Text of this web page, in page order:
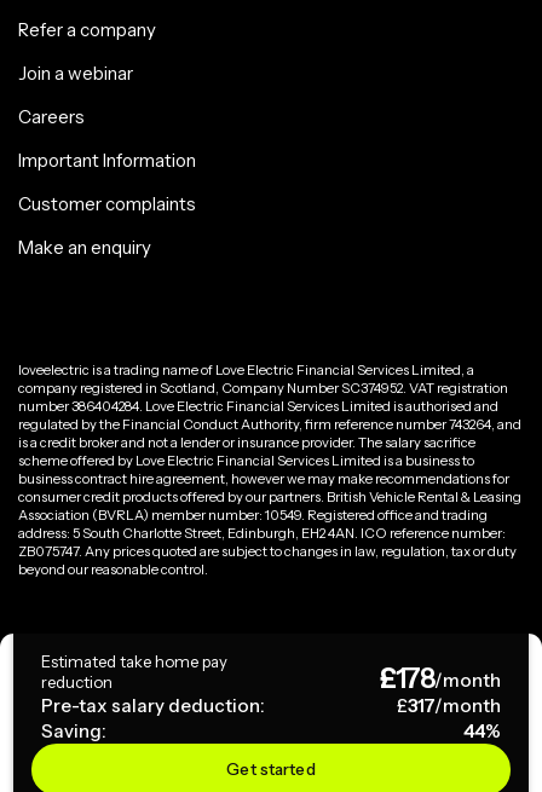
Estimated take home pay
reduction
£178/month
Pre-tax salary deduction:
£317/month
Saving:
44%
Get started
Refer a company
Join a webinar
Careers
Important Information
Customer complaints
Make an enquiry
loveelectric is a trading name of Love Electric Financial Services Limited, a
company registered in Scotland, Company Number SC374952. VAT registration
number 386404284. Love Electric Financial Services Limited is authorised and
regulated by the Financial Conduct Authority, firm reference number 743264, and
is a credit broker and not a lender or insurance provider. The salary sacrifice
scheme offered by Love Electric Financial Services Limited is a business to
business contract hire agreement, however we may make recommendations for
consumer credit products offered by our partners. British Vehicle Rental & Leasing
Association (BVRLA) member number: 10549. Registered office and trading
address: 5 South Charlotte Street, Edinburgh, EH2 4AN. ICO reference number:
ZB075747. Any prices quoted are subject to changes in law, regulation, tax or duty
beyond our reasonable control.
Copyright ©
Terms & Conditions